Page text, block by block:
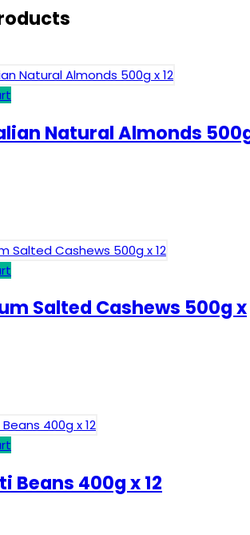
Natural Almonds
Salted Cashews 500g x
Beans 400g x 12